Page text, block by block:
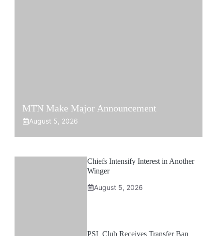
MTN Make Major Announcement
August 5, 2026
Chiefs Intensify Interest in Another
Winger
August 5, 2026
PSL Club Receives Transfer Ban